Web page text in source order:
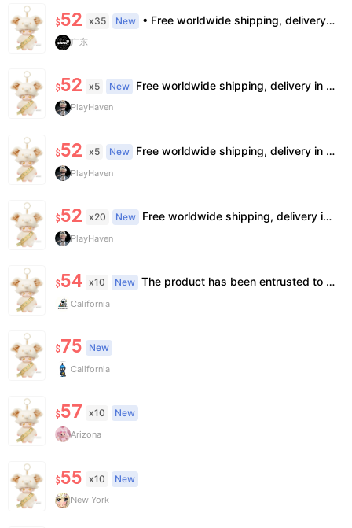
$52 x35 New • Free worldwide shipping, delivery in 7–14 business days. •100% authentic, verification supported. • Official/minor box damage: no returns. All sales final, no further compensation.
广东
$52 x5 New Free worldwide shipping, delivery in 7—14 business days.
PlayHaven
$52 x5 New Free worldwide shipping, delivery in 7—14 business days.
PlayHaven
$52 x20 New Free worldwide shipping, delivery in 7—14 business days.
PlayHaven
$54 x10 New The product has been entrusted to Island for genuine identification and formal shipment. This is an official genuine product, unopened. The price is already the most favorable price, and we do not accept bargaining or support face-to-face delivery.
California
$75 New
California
$57 x10 New
Arizona
$55 x10 New
New York